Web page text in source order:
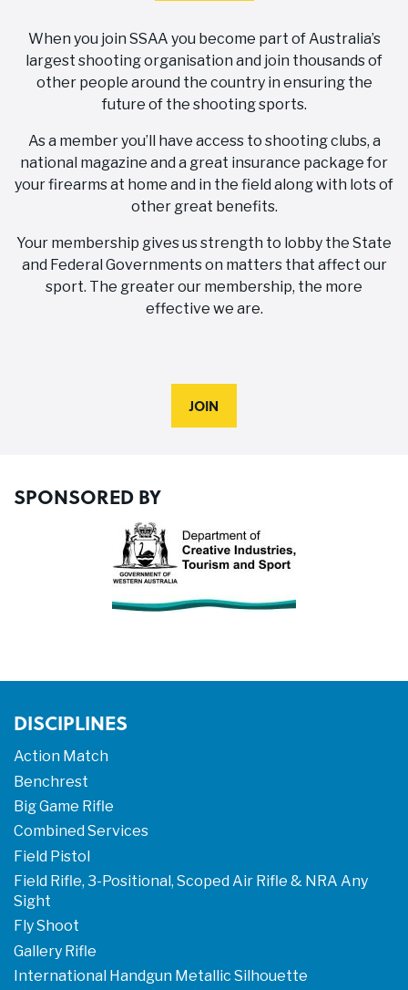
When you join SSAA you become part of Australia’s
largest shooting organisation and join thousands of
other people around the country in ensuring the
future of the shooting sports.
As a member you’ll have access to shooting clubs, a
national magazine and a great insurance package for
your firearms at home and in the field along with lots of
other great benefits.
Your membership gives us strength to lobby the State
and Federal Governments on matters that affect our
sport. The greater our membership, the more
effective we are.
JOIN
SPONSORED BY
DISCIPLINES
Action Match
Benchrest
Big Game Rifle
Combined Services
Field Pistol
Field Rifle, 3-Positional, Scoped Air Rifle & NRA Any
Sight
Fly Shoot
Gallery Rifle
International Handgun Metallic Silhouette